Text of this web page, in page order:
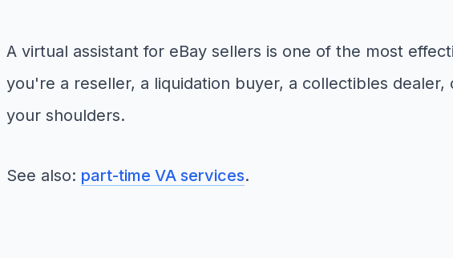
A virtual assistant for eBay sellers is one of the most
you're a reseller, a liquidation buyer, a collectibles
your shoulders.
See also: part-time VA services.